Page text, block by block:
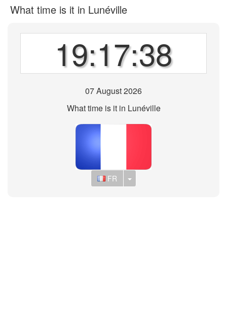
What time is it in Lunéville
19:17:38
07 August 2026
What time is it in Lunéville
FR Toggle Dropdown